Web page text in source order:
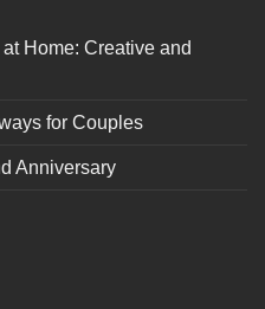
Home: Creative and
for Couples
Anniversary